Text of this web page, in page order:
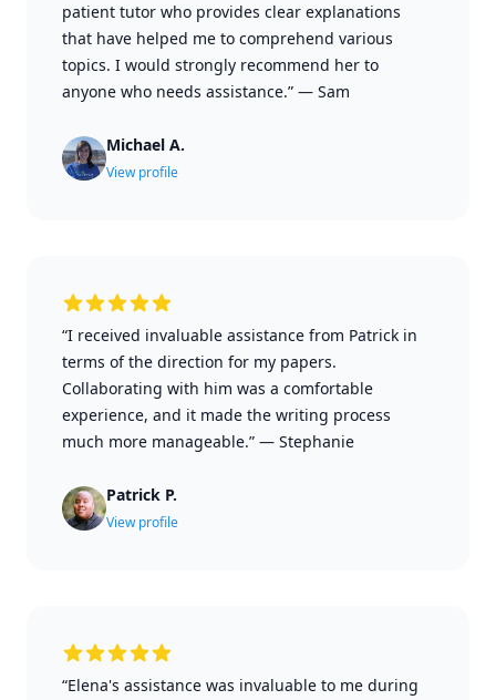
patient tutor who provides clear explanations
that have helped me to comprehend various
topics. I would strongly recommend her to
anyone who needs assistance.” — Sam
Michael A.
View profile
“I received invaluable assistance from Patrick in
terms of the direction for my papers.
Collaborating with him was a comfortable
experience, and it made the writing process
much more manageable.” — Stephanie
Patrick P.
View profile
“Elena's assistance was invaluable to me during